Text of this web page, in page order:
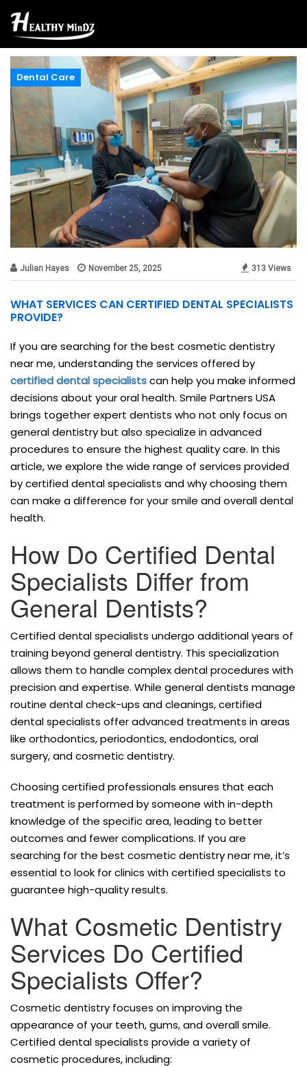
Dental Care
Julian Hayes November 25, 2025 313 Views
WHAT SERVICES CAN CERTIFIED DENTAL SPECIALISTS
PROVIDE?
If you are searching for the best cosmetic dentistry
near me, understanding the services offered by
certified dental specialistscan help you make informed
decisions about your oral health. Smile Partners USA
brings together expert dentists who not only focus on
general dentistry but also specialize in advanced
procedures to ensure the highest quality care. In this
article, we explore the wide range of services provided
by certified dental specialists and why choosing them
can make a difference for your smile and overall dental
health.
How Do Certified Dental
Specialists Differ from
General Dentists?
Certified dental specialists undergo additional years of
training beyond general dentistry. This specialization
allows them to handle complex dental procedures with
precision and expertise. While general dentists manage
routine dental check-ups and cleanings, certified
dental specialists offer advanced treatments in areas
like orthodontics, periodontics, endodontics, oral
surgery, and cosmetic dentistry.
Choosing certified professionals ensures that each
treatment is performed by someone with in-depth
knowledge of the specific area, leading to better
outcomes and fewer complications. If you are
searching for the best cosmetic dentistry near me, it’s
essential to look for clinics with certified specialists to
guarantee high-quality results.
What Cosmetic Dentistry
Services Do Certified
Specialists Offer?
Cosmetic dentistry focuses on improving the
appearance of your teeth, gums, and overall smile.
Certified dental specialists provide a variety of
cosmetic procedures, including: